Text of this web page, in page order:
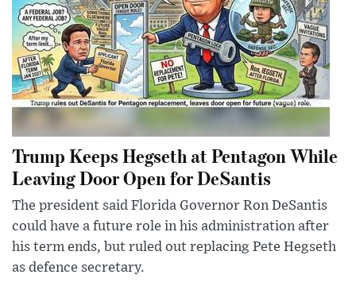
Trump Keeps Hegseth at Pentagon While
Leaving Door Open for DeSantis
The president said Florida Governor Ron DeSantis
could have a future role in his administration after
his term ends, but ruled out replacing Pete Hegseth
as defence secretary.